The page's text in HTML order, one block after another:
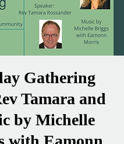
Gathering
Tamara and
by Michelle